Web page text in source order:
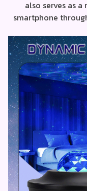
also serves as
smartphone